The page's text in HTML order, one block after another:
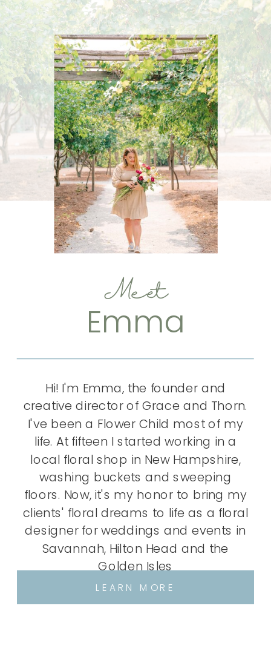
LEARN MORE
Hi! I'm Emma, the founder and
creative director of Grace and Thorn.
I've been a Flower Child most of my
life. At fifteen I started working in a
local floral shop in New Hampshire,
washing buckets and sweeping
floors. Now, it's my honor to bring my
clients' floral dreams to life as a floral
designer for weddings and events in
Savannah, Hilton Head and the
Golden Isles
Emma
Meet